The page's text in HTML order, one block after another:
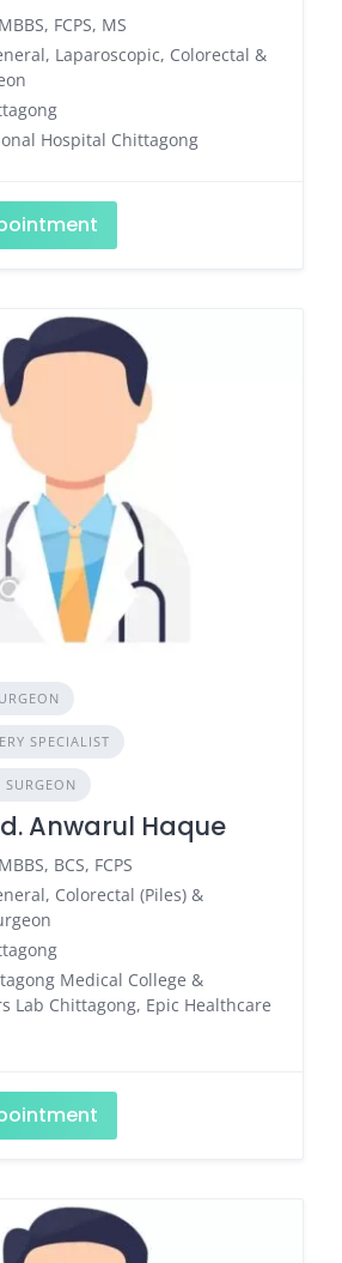
FCPS, MS
Laparoscopic, Colorectal &
Hospital Chittagong
SPECIALIST
Anwarul Haque
BCS, FCPS
Colorectal (Piles) &
Medical College &
Lab Chittagong, Epic Healthcare